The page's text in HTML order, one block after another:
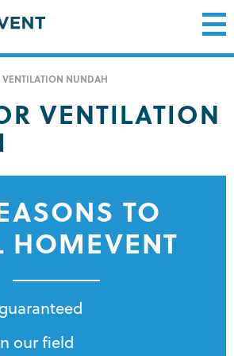
VENTILATION NUNDAH
VENTILATION
TO
HOMEVENT
our field